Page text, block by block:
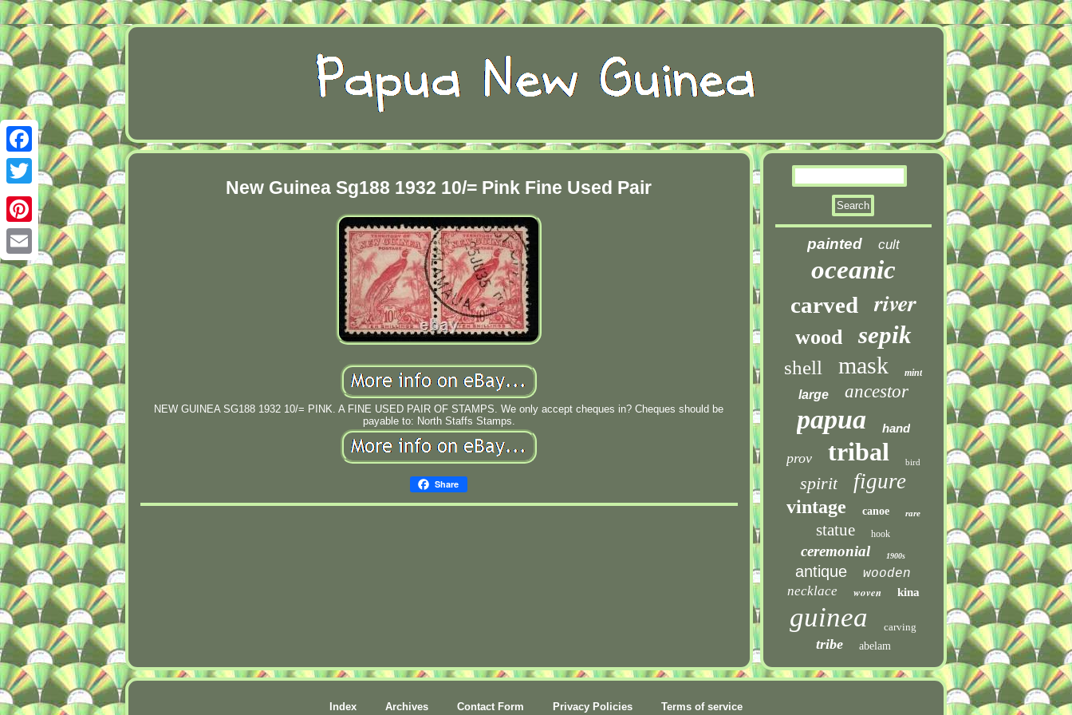
Facebook
Twitter
Pinterest
Email
New Guinea Sg188 1932 10/= Pink Fine Used Pair
NEW GUINEA SG188 1932 10/= PINK. A FINE USED PAIR OF STAMPS. We only accept cheques in? Cheques should be
payable to: North Staffs Stamps.
Share
painted cult
oceanic
carved river
wood sepik
shell mask mint
large ancestor
papua hand
prov tribal bird
spirit figure
vintage canoe rare
statue hook
ceremonial 1900s
antique wooden
necklace woven kina
guinea carving
tribe abelam
Index Archives Contact Form Privacy Policies Terms of service